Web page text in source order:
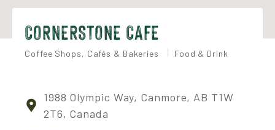
CORNERSTONE CAFE
Coffee Shops, Cafés & Bakeries Food & Drink
1988 Olympic Way, Canmore, AB T1W
2T6, Canada